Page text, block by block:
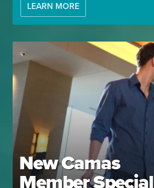
LEARN MORE
New Camas
Member Special